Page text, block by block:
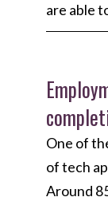
are able
One of
of tech
Around